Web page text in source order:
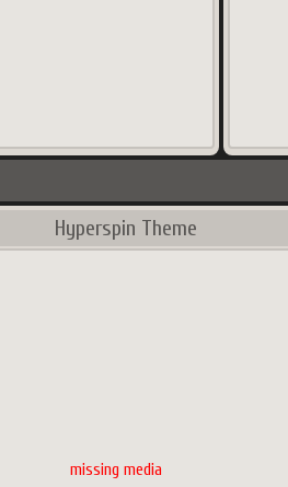
Hyperspin Theme
missing media